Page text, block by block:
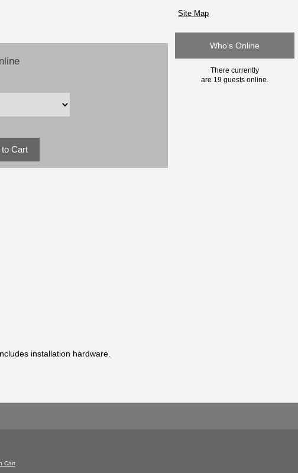
installation hardware.
Site Map
Who's Online
There currently
are 19 guests online.
Cart